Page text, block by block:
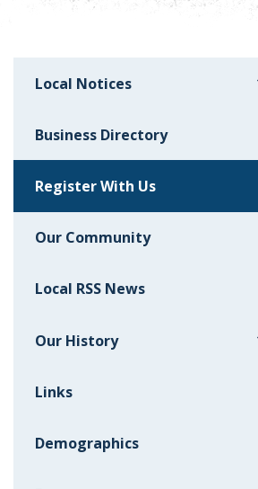
Local Notices
Business Directory
Register With Us
Our Community
Local RSS News
Our History
Links
Demographics